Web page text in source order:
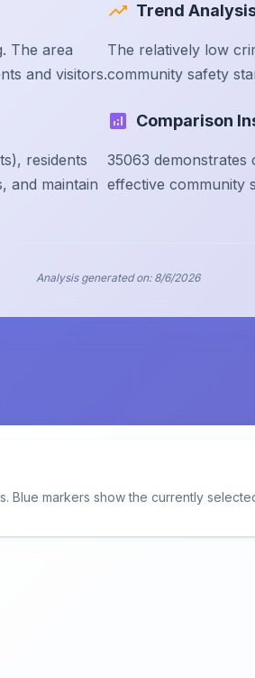
The area
and visitors.
residents
and maintain
Trend
The relatively low
community safety
Comparison
35063 demonstrates
effective community
Analysis generated on: 8/6/2026
Blue markers show the currently